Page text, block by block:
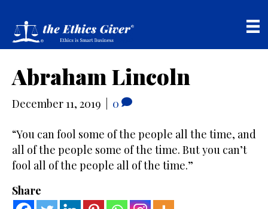
Abraham Lincoln
December 11, 2019 0
“You can fool some of the people all the time, and
all of the people some of the time. But you can’t
fool all of the people all of the time.”
Share